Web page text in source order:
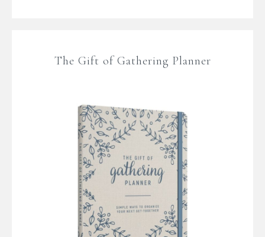
The Gift of Gathering Planner